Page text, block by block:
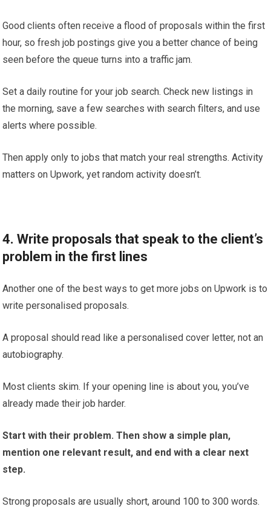
Good clients often receive a flood of proposals within the first
hour, so fresh job postings give you a better chance of being
seen before the queue turns into a traffic jam.
Set a daily routine for your job search. Check new listings in
the morning, save a few searches with search filters, and use
alerts where possible.
Then apply only to jobs that match your real strengths. Activity
matters on Upwork, yet random activity doesn’t.
4. Write proposals that speak to the client’s
problem in the first lines
Another one of the best ways to get more jobs on Upwork is to
write personalised proposals.
A proposal should read like a personalised cover letter, not an
autobiography.
Most clients skim. If your opening line is about you, you’ve
already made their job harder.
Start with their problem. Then show a simple plan,
mention one relevant result, and end with a clear next
step.
Strong proposals are usually short, around 100 to 300 words.